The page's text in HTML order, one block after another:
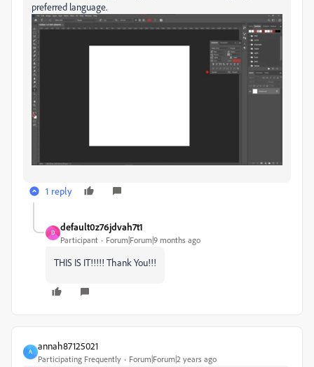
preferred language.
1 reply
D
default0z76jdvah7t1
Participant Forum|Forum|9 months ago
THIS IS IT!!!!! Thank You!!!
A
annah87125021
Participating Frequently Forum|Forum|2 years ago